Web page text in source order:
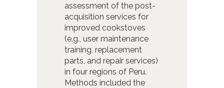
assessment of the post-
acquisition services for
improved cookstoves
(e.g., user maintenance
training, replacement
parts, and repair services)
in four regions of Peru.
Methods included the